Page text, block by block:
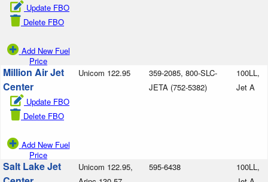
Update FBO
Delete FBO
Add New Fuel
Price
Million Air Jet
Center
Update FBO
Delete FBO
Add New Fuel
Price
Unicom 122.95
359-2085, 800-SLC-
JETA (752-5382)
100LL,
Jet A
Salt Lake Jet
Unicom 122.95,
595-6438
100LL,